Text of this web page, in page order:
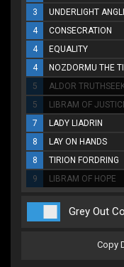
3
UNDERLIGHT
4
CONSECRATION
4
EQUALITY
4
NOZDORMU THE
5
ALDOR
5
LIBRAM OF
7
LADY LIADRIN
8
LAY ON HANDS
8
TIRION FORDRING
9
LIBRAM OF HOPE
Grey Out
Copy